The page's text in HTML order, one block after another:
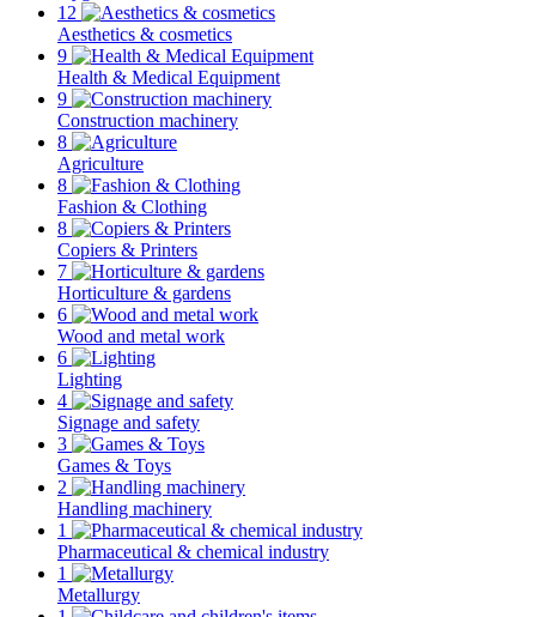
12
Aesthetics & cosmetics
9
Health & Medical Equipment
9
Construction machinery
8
Agriculture
8
Fashion & Clothing
8
Copiers & Printers
7
Horticulture & gardens
6
Wood and metal work
6
Lighting
4
Signage and safety
3
Games & Toys
2
Handling machinery
1
Pharmaceutical & chemical industry
1
Metallurgy